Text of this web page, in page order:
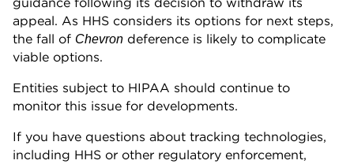
appeal. As HHS considers its options for next steps,
the fall of Chevron deference is likely to complicate
viable options.
Entities subject to HIPAA should continue to
monitor this issue for developments.
If you have questions about tracking technologies,
including HHS or other regulatory enforcement,